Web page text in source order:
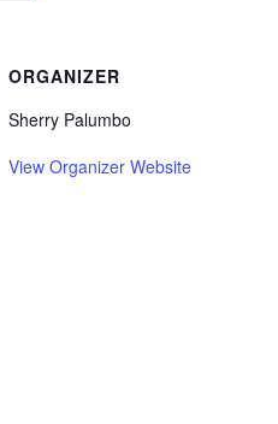
ORGANIZER
Sherry Palumbo
View Organizer Website